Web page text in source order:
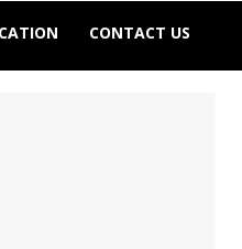
CONTACT US